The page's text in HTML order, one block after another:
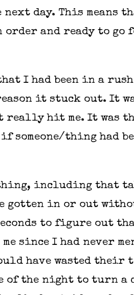
day. This means
order and ready to go
I had been in a
it stuck out. It
hit me. It was
someone/thing had
including that
gotten in or out
to figure out
since I had never
have wasted their
the night to turn a